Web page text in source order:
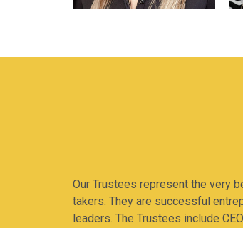
Our Trustees represent the very
takers. They are successful
leaders. The Trustees include